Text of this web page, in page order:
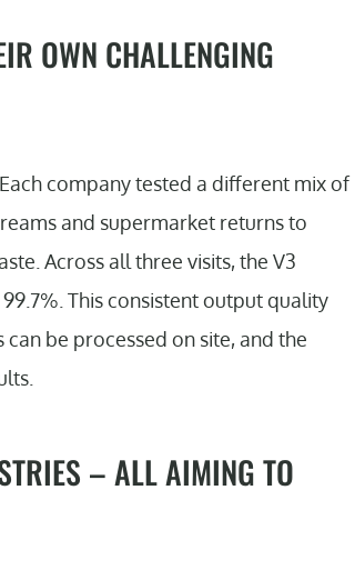
OWN CHALLENGING
company tested a different mix of
and supermarket returns to
Across all three visits, the V3
This consistent output quality
be processed on site, and the
– ALL AIMING TO